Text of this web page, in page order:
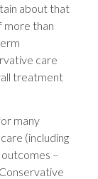
about that
more than
care
treatment
many
(including
–